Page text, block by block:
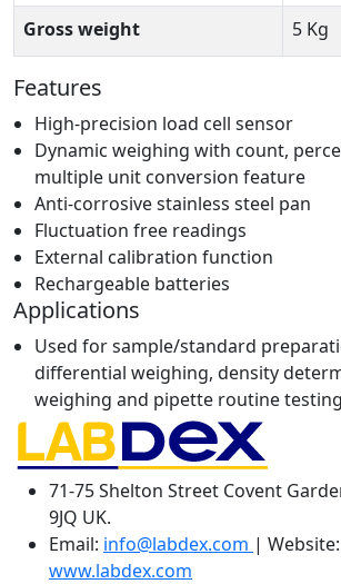
Gross weight 5 Kg
Features
High-precision load cell sensor
Dynamic weighing with count,
multiple unit conversion feature
Anti-corrosive stainless steel pan
Fluctuation free readings
External calibration function
Rechargeable batteries
Applications
Used for sample/standard
differential weighing, density
weighing and pipette routine
71-75 Shelton Street Covent
9JQ UK.
Email: info@labdex.com | Website:
www.labdex.com